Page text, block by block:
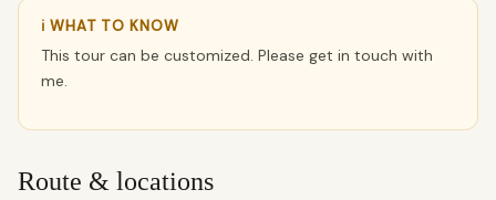
ℹ WHAT TO KNOW
This tour can be customized. Please get in touch with
me.
Route & locations